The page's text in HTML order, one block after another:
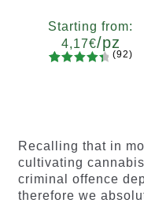
Starting from:
4,17€/pz
customer
ratings
(92)
Recalling that in
cultivating
criminal offence
therefore we